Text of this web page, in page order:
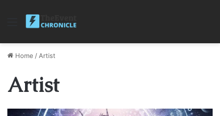
Menu
Home / Artist
Artist